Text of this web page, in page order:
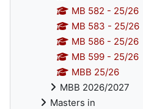
MB 582 - 25/26
MB 583 - 25/26
MB 586 - 25/26
MB 599 - 25/26
MBB 25/26
MBB 2026/2027
Masters in